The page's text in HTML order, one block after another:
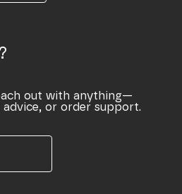
out with anything—
or order support.